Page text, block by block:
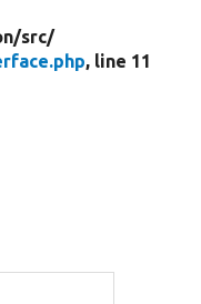
src/
, line 11